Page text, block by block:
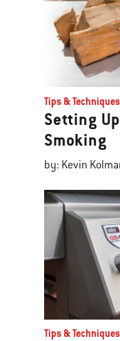
Tips & Techniques
Setting
Smoking
by: Kevin
Tips & Techniques